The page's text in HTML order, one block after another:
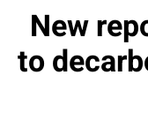
New
to